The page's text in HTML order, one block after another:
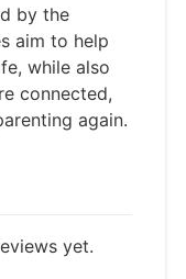
by the
aim to help
while also
connected,
again.
yet.